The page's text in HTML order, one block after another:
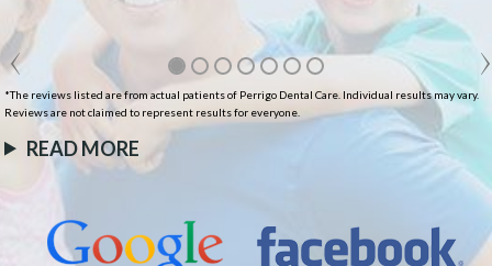
*The reviews listed are from actual patients of Perrigo Dental Care. Individual results may vary.
Reviews are not claimed to represent results for everyone.
READ MORE